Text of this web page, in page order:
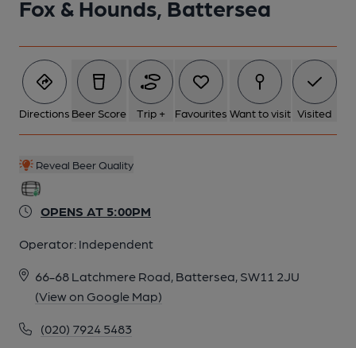
Fox & Hounds, Battersea
Directions Beer Score Trip + Favourites Want to visit Visited
Reveal Beer Quality
OPENS AT 5:00PM
Operator: Independent
66-68 Latchmere Road, Battersea, SW11 2JU
(View on Google Map)
(020) 7924 5483